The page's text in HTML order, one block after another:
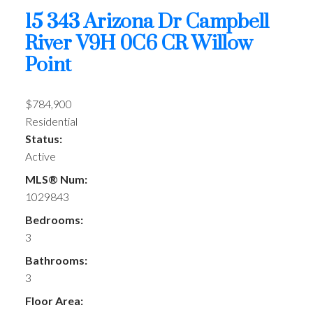
15 343 Arizona DrCampbell
RiverV9H 0C6CR Willow
Point
$784,900
Residential
Status:
Active
MLS® Num:
1029843
Bedrooms:
3
Bathrooms:
3
Floor Area: